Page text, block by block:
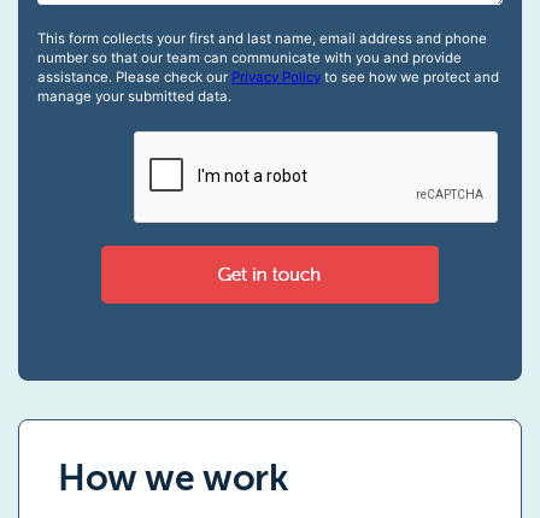
How we work